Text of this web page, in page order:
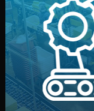
We supervise
China. Pre-
inspections,
you updated. All